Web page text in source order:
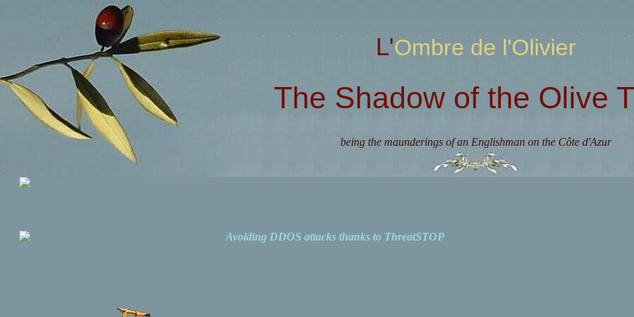
L'Ombre de l'Olivier
The Shadow of the Olive
being the maunderings of an Englishman on the Côte d'Azur
Avoiding DDOS attacks thanks to ThreatSTOP